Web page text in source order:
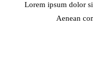
Lorem ipsum dolor
Aenean